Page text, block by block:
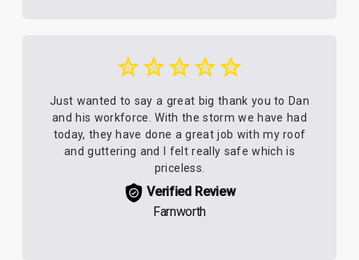
Just wanted to say a great big thank you to Dan
and his workforce. With the storm we have had
today, they have done a great job with my roof
and guttering and I felt really safe which is
priceless.
Verified Review
Farnworth